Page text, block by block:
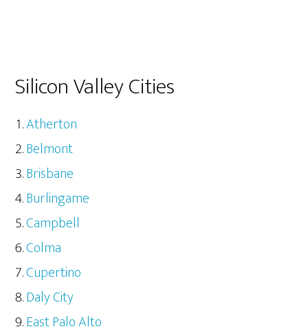
Silicon Valley Cities
Atherton
Belmont
Brisbane
Burlingame
Campbell
Colma
Cupertino
Daly City
East Palo Alto